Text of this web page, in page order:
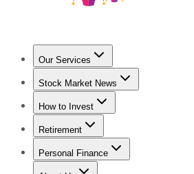
Our Services
Stock Advisor
Stock Market News
Trending NewsStock Market News
How to Invest
How to Invest Money
Retirement
Retirement NewsRetirement 101
Personal Finance
Best Credit Cards